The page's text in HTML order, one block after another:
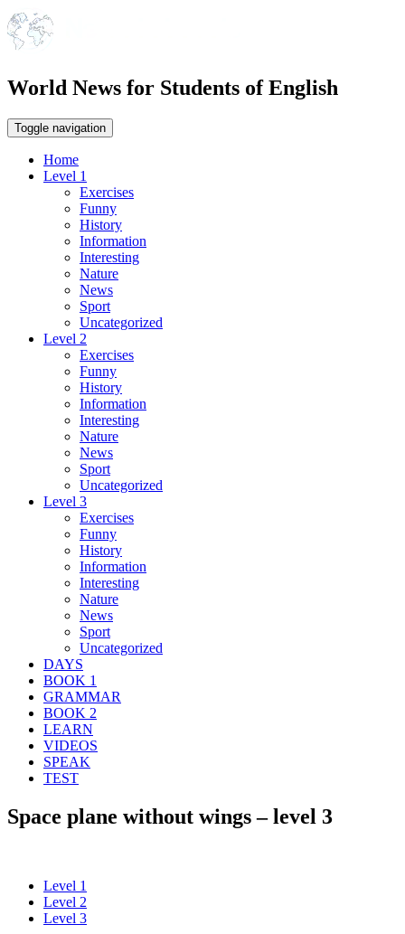
World News for Students of English
Toggle navigation
Home
Level 1
Exercises
Funny
History
Information
Interesting
Nature
News
Sport
Uncategorized
Level 2
Exercises
Funny
History
Information
Interesting
Nature
News
Sport
Uncategorized
Level 3
Exercises
Funny
History
Information
Interesting
Nature
News
Sport
Uncategorized
DAYS
BOOK 1
GRAMMAR
BOOK 2
LEARN
VIDEOS
SPEAK
TEST
Space plane without wings – level 3
Level 1
Level 2
Level 3